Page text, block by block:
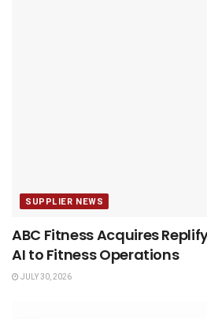
SUPPLIER NEWS
ABC Fitness Acquires
AI to Fitness Operations
JULY 30, 2026